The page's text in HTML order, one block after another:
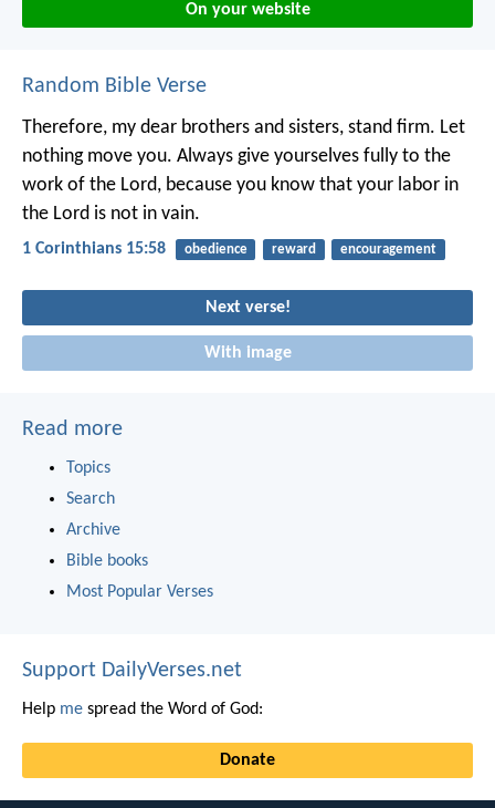
On your website
Random Bible Verse
Therefore, my dear brothers and sisters, stand firm. Let
nothing move you. Always give yourselves fully to the
work of the Lord, because you know that your labor in
the Lord is not in vain.
1 Corinthians 15:58 obedience reward encouragement
Next verse!
With image
Read more
Topics
Search
Archive
Bible books
Most Popular Verses
Support DailyVerses.net
Help me spread the Word of God:
Donate